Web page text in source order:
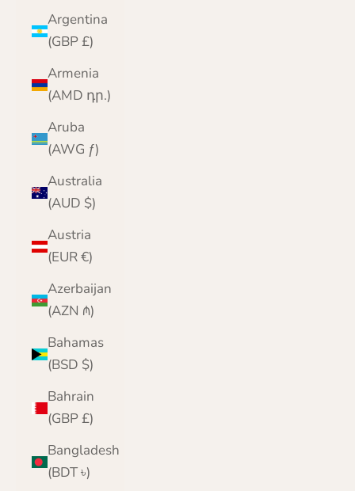
Argentina
(GBP £)
Armenia
(AMD դր.)
Aruba
(AWG ƒ)
Australia
(AUD $)
Austria
(EUR €)
Azerbaijan
(AZN ₼)
Bahamas
(BSD $)
Bahrain
(GBP £)
Bangladesh
(BDT ৳)